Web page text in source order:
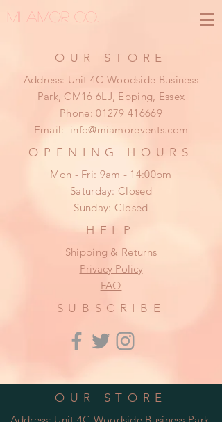
MI AMOR CO.
OUR STORE
Address: Unit 4C Woodside Business
Park, CM16 6LJ, Epping, Essex
Phone:01279 416669
Email: info@miamorevents.com
OPENING HOURS
Mon - Fri: 9am - 14:00pm
​​Saturday: Closed
​Sunday: Closed
HELP
Shipping & Returns
Privacy Policy
FAQ
SUBSCRIBE
OUR STORE